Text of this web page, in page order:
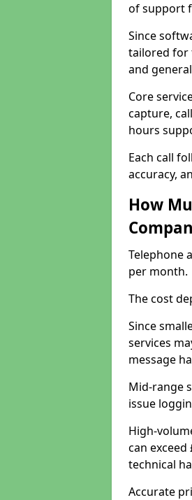
of support
Since
tailored for
and
Core
capture,
hours
Each call
accuracy,
How
Telephone
per month.
The cost
Since
services
message
Mid-range
issue
High-
can
technical
Accurate